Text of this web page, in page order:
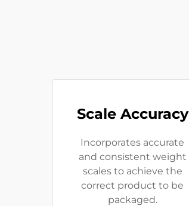
Scale Accuracy
Incorporates accurate
and consistent weight
scales to achieve the
correct product to be
packaged.